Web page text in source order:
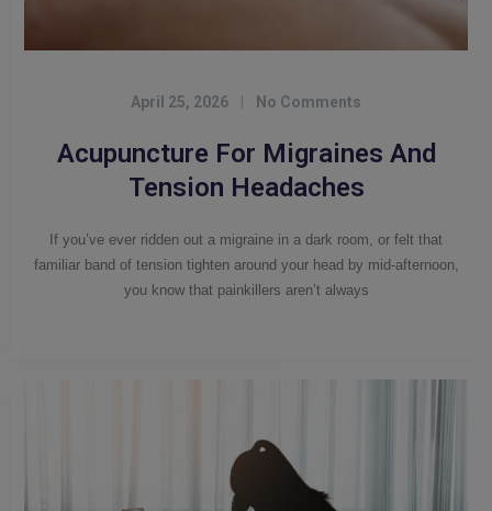
April 25, 2026 No Comments
Acupuncture For Migraines And
Tension Headaches
If you’ve ever ridden out a migraine in a dark room, or felt that
familiar band of tension tighten around your head by mid-afternoon,
you know that painkillers aren’t always